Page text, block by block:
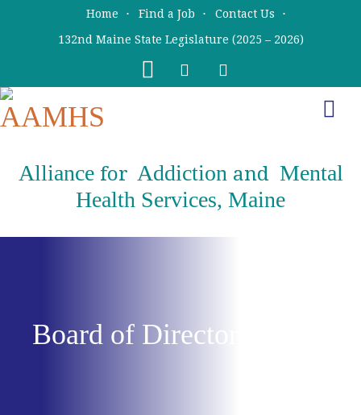
Home Find a Job
Contact Us
132nd Maine State Legislature (2025 – 2026)
Alliance for Addiction and Mental
Health Services, Maine
Board of Directors